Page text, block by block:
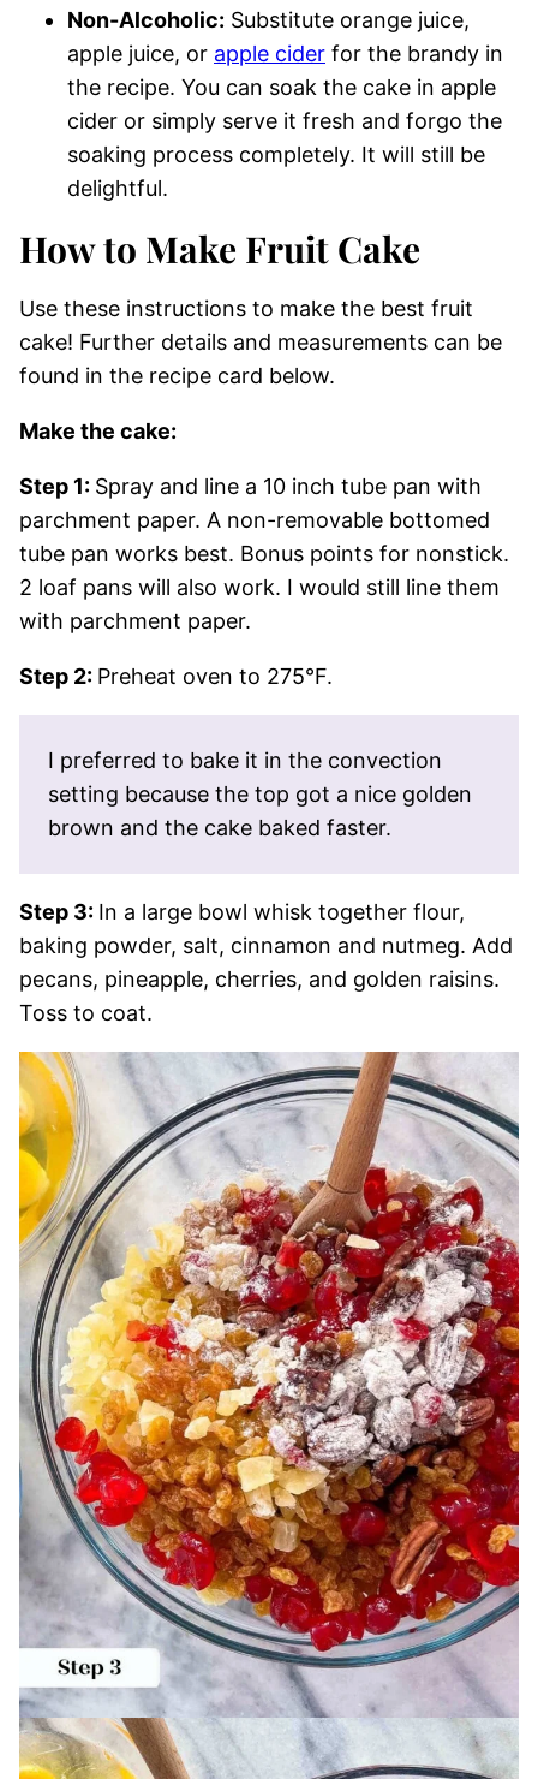
Non-Alcoholic: Substitute orange juice,
apple juice, or apple cider for the brandy in
the recipe. You can soak the cake in apple
cider or simply serve it fresh and forgo the
soaking process completely. It will still be
delightful.
How to Make Fruit Cake
Use these instructions to make the best fruit
cake! Further details and measurements can be
found in the recipe card below.
Make the cake:
Step 1: Spray and line a 10 inch tube pan with
parchment paper. A non-removable bottomed
tube pan works best. Bonus points for nonstick.
2 loaf pans will also work. I would still line them
with parchment paper.
Step 2: Preheat oven to 275°F.
I preferred to bake it in the convection
setting because the top got a nice golden
brown and the cake baked faster.
Step 3: In a large bowl whisk together flour,
baking powder, salt, cinnamon and nutmeg. Add
pecans, pineapple, cherries, and golden raisins.
Toss to coat.